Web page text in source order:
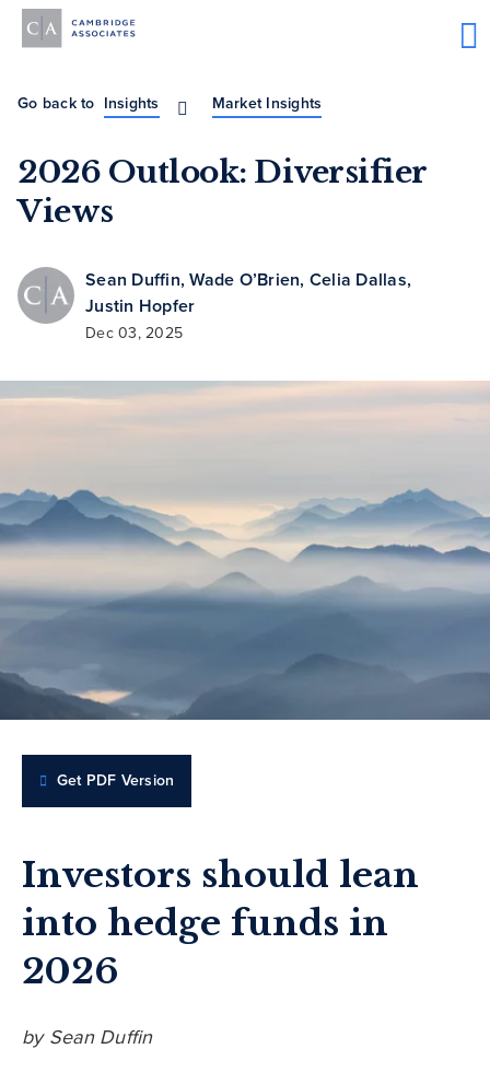
Go back to Insights Market Insights
2026 Outlook: Diversifier
Views
Sean Duffin,Wade O’Brien, Celia Dallas,
Justin Hopfer
Dec 03, 2025
Get PDF Version
Investors should lean
into hedge funds in
2026
by Sean Duffin